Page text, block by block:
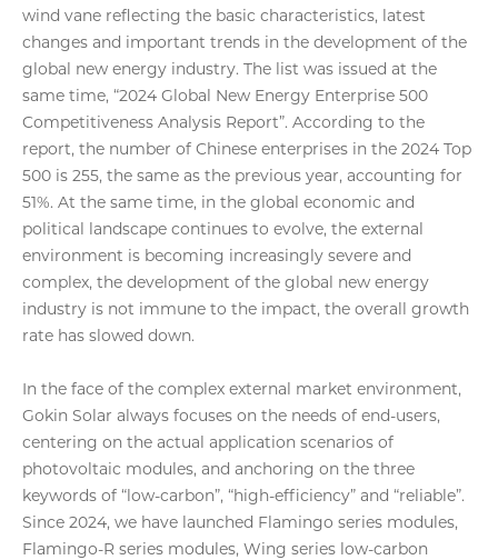
wind vane reflecting the basic characteristics, latest
changes and important trends in the development of the
global new energy industry. The list was issued at the
same time, “2024 Global New Energy Enterprise 500
Competitiveness Analysis Report”. According to the
report, the number of Chinese enterprises in the 2024 Top
500 is 255, the same as the previous year, accounting for
51%. At the same time, in the global economic and
political landscape continues to evolve, the external
environment is becoming increasingly severe and
complex, the development of the global new energy
industry is not immune to the impact, the overall growth
rate has slowed down.
In the face of the complex external market environment,
Gokin Solar always focuses on the needs of end-users,
centering on the actual application scenarios of
photovoltaic modules, and anchoring on the three
keywords of “low-carbon”, “high-efficiency” and “reliable”.
Since 2024, we have launched Flamingo series modules,
Flamingo-R series modules, Wing series low-carbon